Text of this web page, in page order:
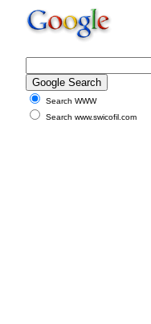
Search WWW
Search www.swicofil.com